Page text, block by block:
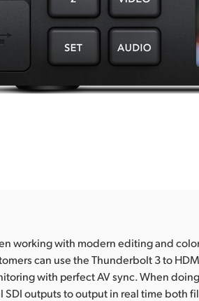
working with modern editing and
can use the Thunderbolt 3 to
with perfect AV sync. When
SDI outputs to output in real time both